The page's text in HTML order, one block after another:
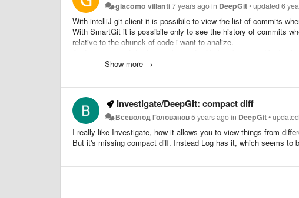
giacomo villanti7 years agoin DeepGit•updated6
With intelliJ git client it is possibile to view the list of commits
With SmartGit it is possibile only to see the history of commits
relative to the chunck of code i want to analize.
would be usefull to have only the commit where the first ten lines
Show more →
Investigate/DeepGit: compact diff
Всеволод Голованов5 years agoin DeepGit•
I really like Investigate, how it allows you to view things from
But it's missing compact diff. Instead Log has it, which seems to